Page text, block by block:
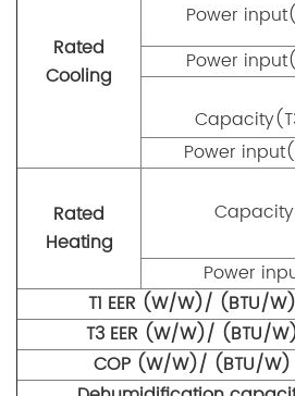
Rated
Cooling
Power
Power
Power
Rated
Heating
Capacity
Power
T1 EER (W/W)/ (BTU/W)
T3 EER (W/W)/ (BTU/
COP (W/W)/ (BTU/W)